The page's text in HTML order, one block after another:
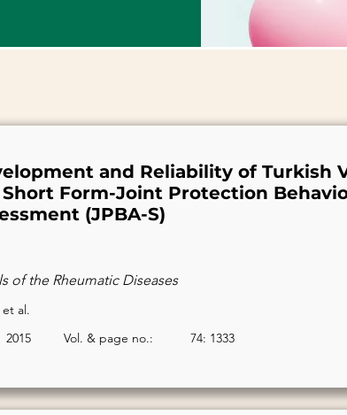
and Reliability of Turkish
Form-Joint Protection
(JPBA-S)
of the Rheumatic Diseases
et al.
2015
Vol. & page no.: 74: 1333